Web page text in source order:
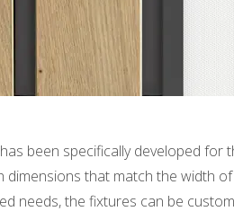
been specifically developed for
dimensions that match the width
needs, the fixtures can be